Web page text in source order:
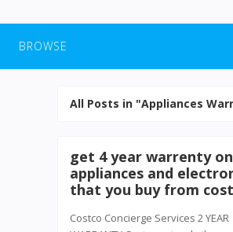
BROWSE
All Posts in "Appliances
get 4 year warrenty
appliances and
that you buy from
Costco Concierge Services 2 YEAR